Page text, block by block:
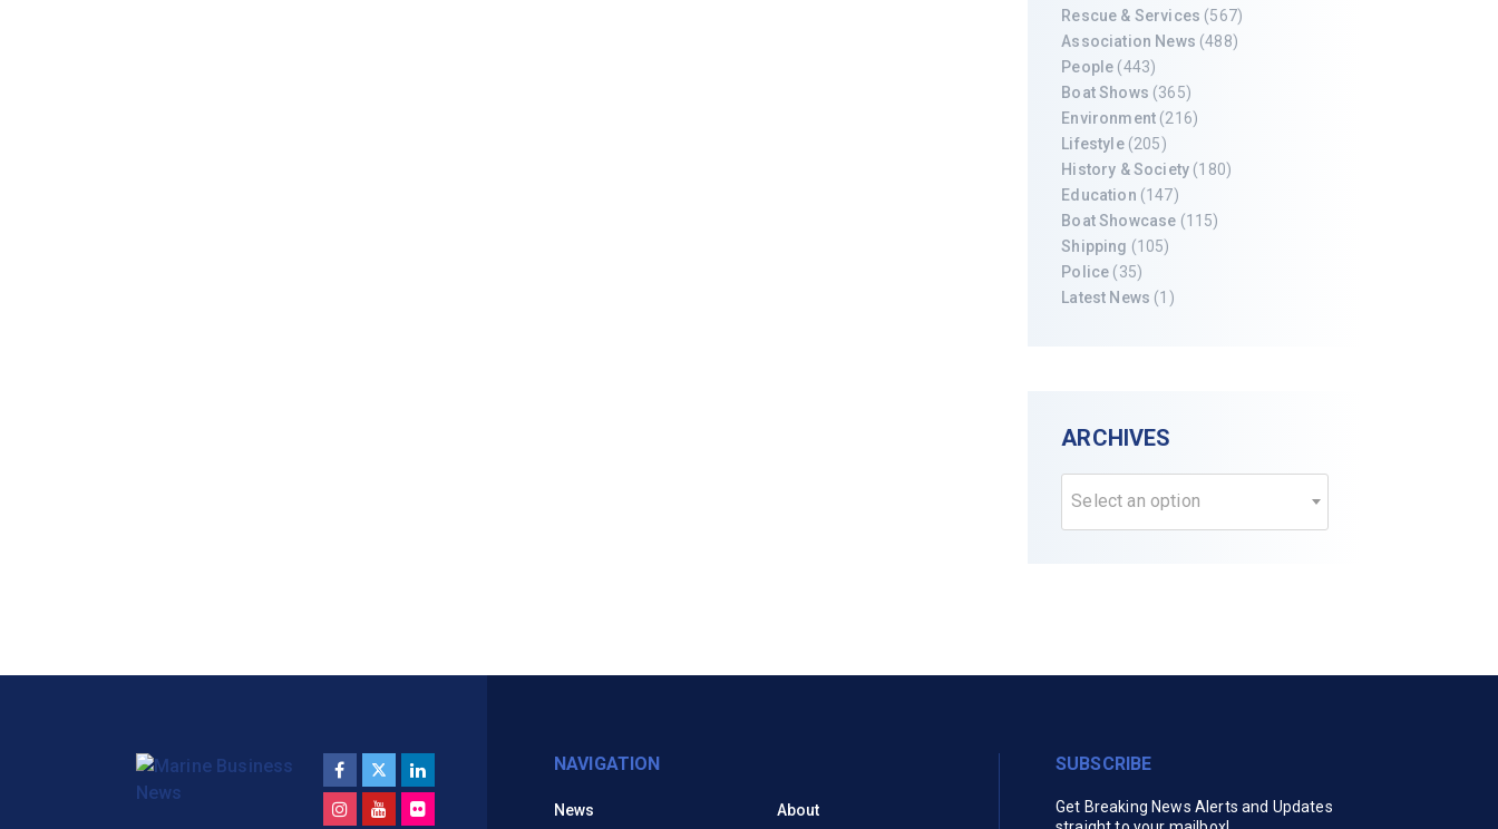
Rescue & Services (567)
Association News (488)
People (443)
Boat Shows (365)
Environment (216)
Lifestyle(205)
History & Society (180)
Education (147)
Boat Showcase (115)
Shipping (105)
Police (35)
Latest News (1)
ARCHIVES
Select an option
NAVIGATION
News About
SUBSCRIBE
Get Breaking News Alerts and Updates